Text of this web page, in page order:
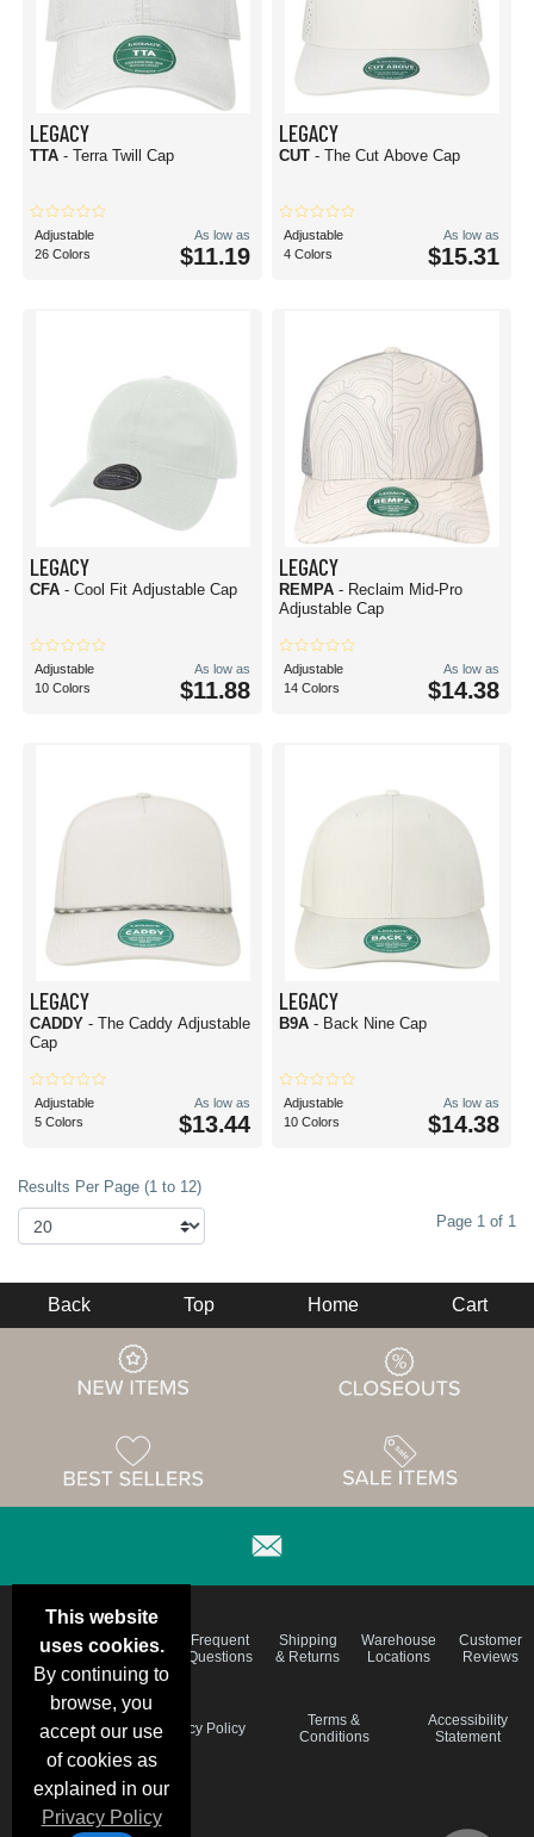
LEGACY
TTA - Terra Twill Cap
Adjustable
26 Colors
As low as
$11.19
LEGACY
CUT - The Cut Above Cap
Adjustable
4 Colors
As low as
$15.31
LEGACY
CFA - Cool Fit Adjustable Cap
Adjustable
10 Colors
As low as
$11.88
LEGACY
REMPA - Reclaim Mid-Pro
Adjustable Cap
Adjustable
14 Colors
As low as
$14.38
LEGACY
CADDY - The Caddy Adjustable
Cap
Adjustable
5 Colors
As low as
$13.44
LEGACY
B9A - Back Nine Cap
Adjustable
10 Colors
As low as
$14.38
Results Per Page (1 to 12)
Page 1 of 1
This website
uses cookies.
By continuing to
browse, you
accept our use
of cookies as
explained in our
Privacy Policy
Back Top Home Cart
Deals &
Specials
Color
Charts
Frequent
Questions
Shipping
& Returns
Warehouse
Locations
Customer
Reviews
Schedule
Privacy Policy
Terms &
Conditions
Accessibility
Statement